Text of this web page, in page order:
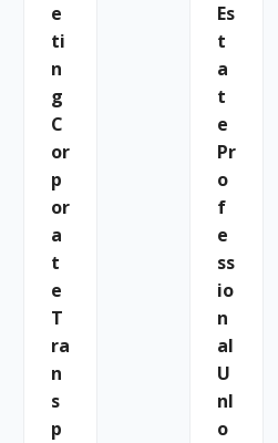
E
Ti
N
G
C
Or
P
Or
A
T
E
T
Ra
N
S
P
Es
T
A
T
E
Pr
O
F
E
Ss
Io
N
Al
U
Nl
O